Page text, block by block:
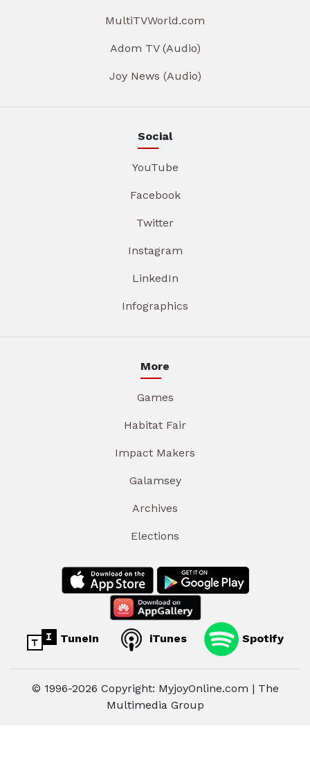
MultiTVWorld.com
Adom TV (Audio)
Joy News (Audio)
Social
YouTube
Facebook
Twitter
Instagram
LinkedIn
Infographics
More
Games
Habitat Fair
Impact Makers
Galamsey
Archives
Elections
TuneIn iTunes Spotify
© 1996-2026 Copyright: MyjoyOnline.com | The
Multimedia Group